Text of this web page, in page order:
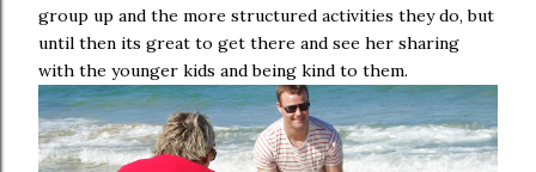
group up and the more structured activities they do, but
until then its great to get there and see her sharing
with the younger kids and being kind to them.